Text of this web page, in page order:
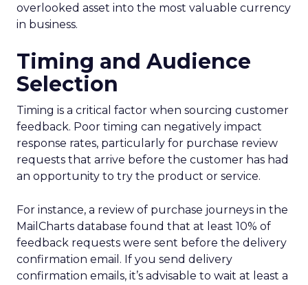
overlooked asset into the most valuable currency
in business.
Timing and Audience
Selection
Timing is a critical factor when sourcing customer
feedback. Poor timing can negatively impact
response rates, particularly for purchase review
requests that arrive before the customer has had
an opportunity to try the product or service.
For instance, a review of purchase journeys in the
MailCharts database found that at least 10% of
feedback requests were sent before the delivery
confirmation email. If you send delivery
confirmation emails, it’s advisable to wait at least a